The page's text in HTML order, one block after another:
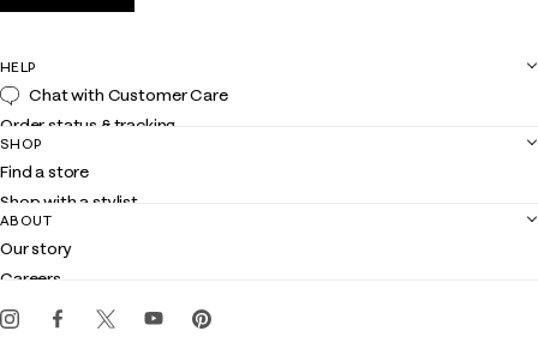
HELP
Chat with Customer Care
Order status & tracking
Shipping
Returns
Contact us
Customer service
SHOP
Find a store
Shop with a stylist
Club Lilly
Gift cards
ABOUT
Our story
Careers
Events